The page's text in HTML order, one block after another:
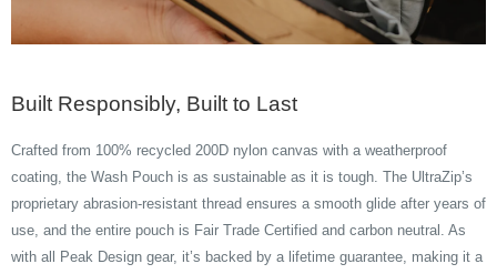
Built Responsibly, Built to Last
Crafted from 100% recycled 200D nylon canvas with a weatherproof
coating, the Wash Pouch is as sustainable as it is tough. The UltraZip’s
proprietary abrasion-resistant thread ensures a smooth glide after years of
use, and the entire pouch is Fair Trade Certified and carbon neutral. As
with all Peak Design gear, it’s backed by a lifetime guarantee, making it a